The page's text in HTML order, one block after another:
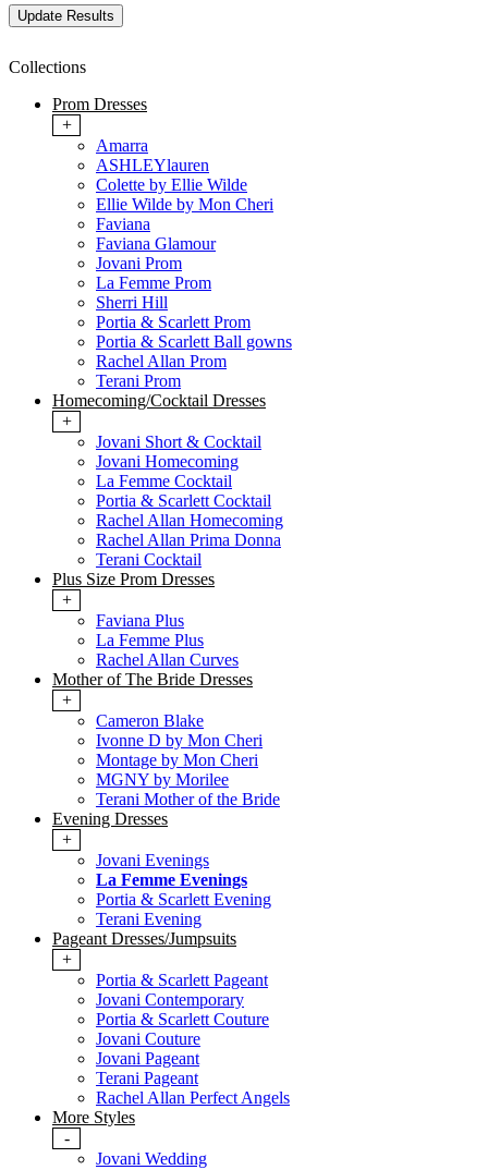
Collections
Prom Dresses
+
Amarra
ASHLEYlauren
Colette by Ellie Wilde
Ellie Wilde by Mon Cheri
Faviana
Faviana Glamour
Jovani Prom
La Femme Prom
Sherri Hill
Portia & Scarlett Prom
Portia & Scarlett Ball gowns
Rachel Allan Prom
Terani Prom
Homecoming/Cocktail Dresses
+
Jovani Short & Cocktail
Jovani Homecoming
La Femme Cocktail
Portia & Scarlett Cocktail
Rachel Allan Homecoming
Rachel Allan Prima Donna
Terani Cocktail
Plus Size Prom Dresses
+
Faviana Plus
La Femme Plus
Rachel Allan Curves
Mother of The Bride Dresses
+
Cameron Blake
Ivonne D by Mon Cheri
Montage by Mon Cheri
MGNY by Morilee
Terani Mother of the Bride
Evening Dresses
+
Jovani Evenings
La Femme Evenings
Portia & Scarlett Evening
Terani Evening
Pageant Dresses/Jumpsuits
+
Portia & Scarlett Pageant
Jovani Contemporary
Portia & Scarlett Couture
Jovani Couture
Jovani Pageant
Terani Pageant
Rachel Allan Perfect Angels
More Styles
-
Jovani Wedding